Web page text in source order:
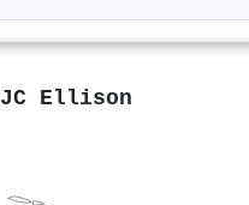
JC Ellison